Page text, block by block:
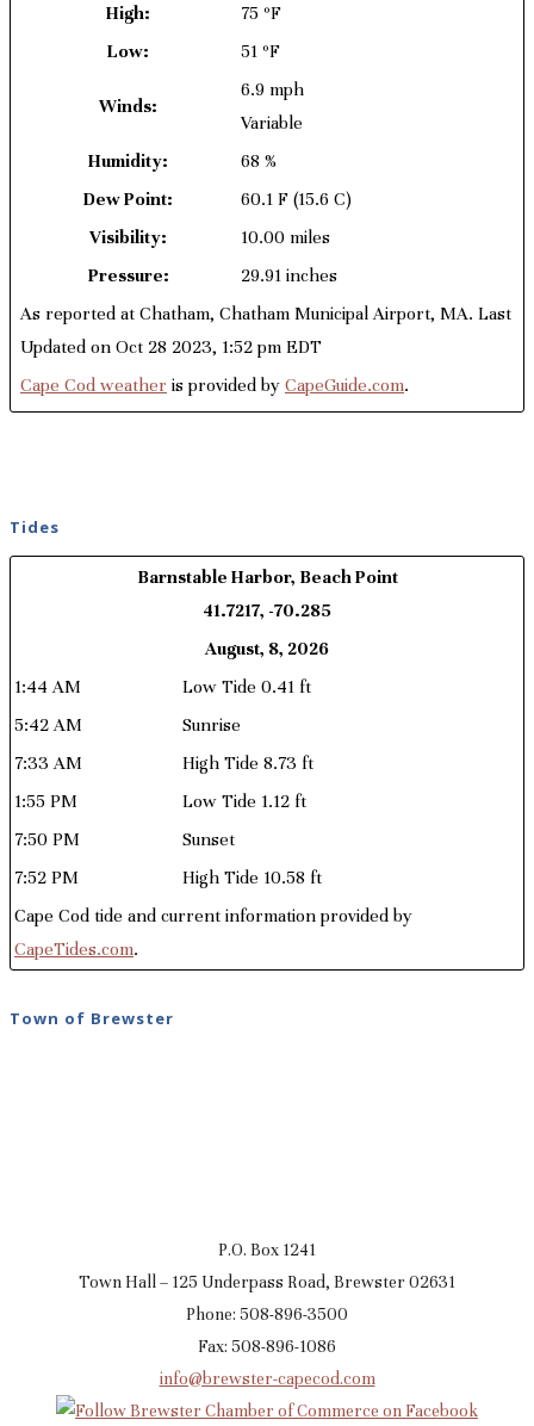
High:
75 ºF
Low:
51 ºF
Winds:
6.9 mph
Variable
Humidity:
68 %
Dew Point:
60.1 F (15.6 C)
Visibility:
10.00 miles
Pressure:
29.91 inches
As reported at Chatham, Chatham Municipal Airport, MA. Last
Updated on Oct 28 2023, 1:52 pm EDT
Cape Cod weather is provided by CapeGuide.com.
Tides
Barnstable Harbor, Beach Point
41.7217, -70.285
August, 8, 2026
1:44 AM
Low Tide 0.41 ft
5:42 AM
Sunrise
7:33 AM
High Tide 8.73 ft
1:55 PM
Low Tide 1.12 ft
7:50 PM
Sunset
7:52 PM
High Tide 10.58 ft
Cape Cod tide and current information provided by
CapeTides.com.
Town of Brewster
P.O. Box 1241
Town Hall – 125 Underpass Road, Brewster 02631
Phone: 508-896-3500
Fax: 508-896-1086
info@brewster-capecod.com